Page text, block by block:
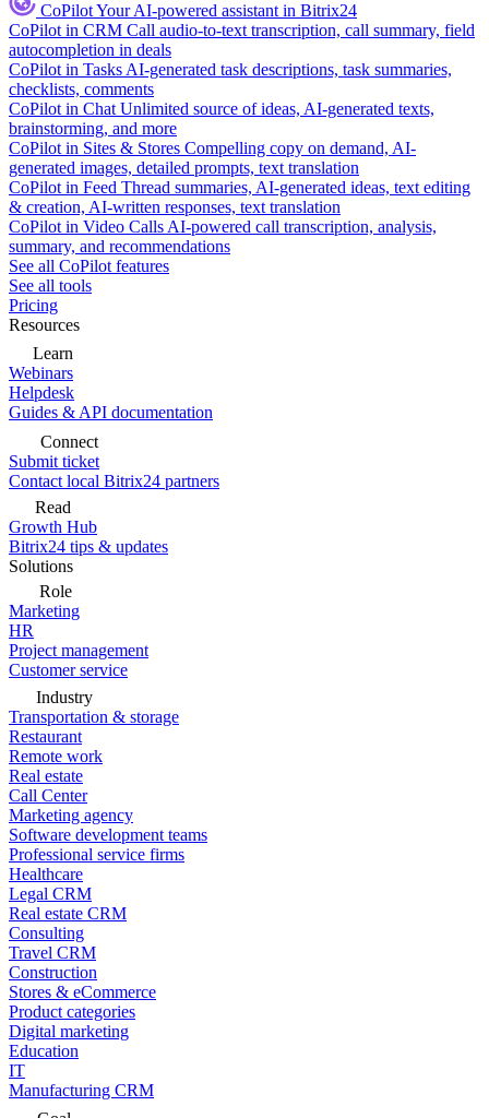
CoPilotYour AI-powered assistant in Bitrix24
CoPilot in CRM Call audio-to-text transcription, call summary, field
autocompletion in deals
CoPilot in Tasks AI-generated task descriptions, task summaries,
checklists, comments
CoPilot in Chat Unlimited source of ideas, AI-generated texts,
brainstorming, and more
CoPilot in Sites & Stores Compelling copy on demand, AI-
generated images, detailed prompts, text translation
CoPilot in Feed Thread summaries, AI-generated ideas, text editing
& creation, AI-written responses, text translation
CoPilot in Video Calls AI-powered call transcription, analysis,
summary, and recommendations
See all CoPilot features
See all tools
Pricing
Resources
Learn
Webinars
Helpdesk
Guides & API documentation
Connect
Submit ticket
Contact local Bitrix24 partners
Read
Growth Hub
Bitrix24 tips & updates
Solutions
Role
Marketing
HR
Project management
Customer service
Industry
Transportation & storage
Restaurant
Remote work
Real estate
Call Center
Marketing agency
Software development teams
Professional service firms
Healthcare
Legal CRM
Real estate CRM
Consulting
Travel CRM
Construction
Stores & eCommerce
Product categories
Digital marketing
Education
IT
Manufacturing CRM